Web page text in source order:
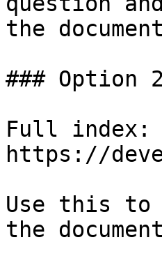
the
### Option
Full index:
https://
Use this to
the